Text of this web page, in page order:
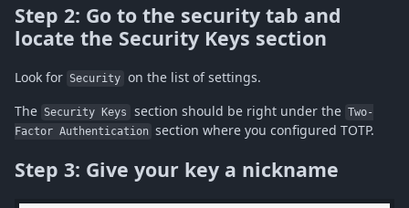
Step 2: Go to the security tab and
locate the Security Keys section
Look for Security on the list of settings.
The Security Keys section should be right under the Two-
Factor Authentication section where you configured TOTP.
Step 3: Give your key a nickname